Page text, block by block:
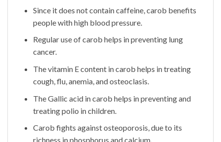
Since it does not contain caffeine, carob benefits
people with high blood pressure.
Regular use of carob helps in preventing lung
cancer.
The vitamin E content in carob helps in treating
cough, flu, anemia, and osteoclasis.
The Gallic acid in carob helps in preventing and
treating polio in children.
Carob fights against osteoporosis, due to its
richness in phosphorus and calcium.